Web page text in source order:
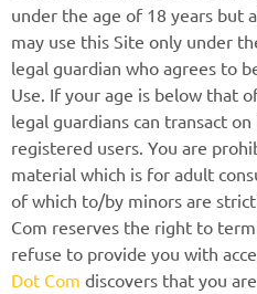
under the age of 18 years but
may use this Site only under
legal guardian who agrees to
Use. If your age is below that
legal guardians can transact
registered users. You are
material which is for adult
of which to/by minors are
Com reserves the right to
refuse to provide you with
Dot Com discovers that you